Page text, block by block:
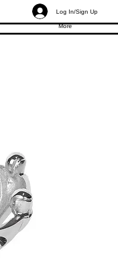
Log In/Sign Up
More